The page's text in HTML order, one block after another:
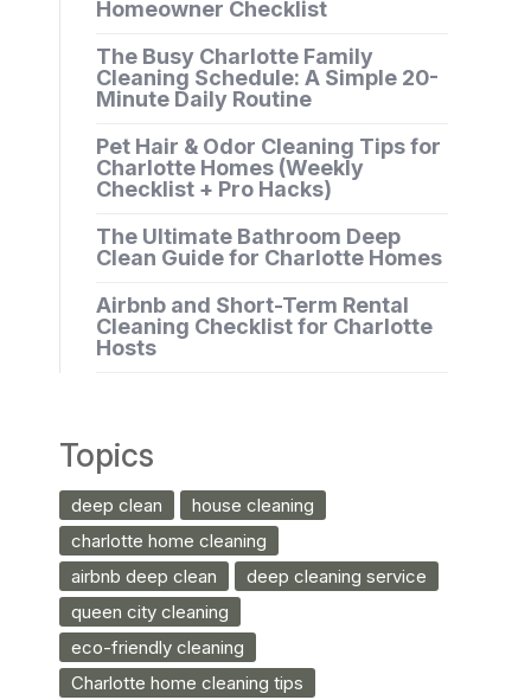
Homeowner Checklist
The Busy Charlotte Family
Cleaning Schedule: A Simple 20-
Minute Daily Routine
Pet Hair & Odor Cleaning Tips for
Charlotte Homes (Weekly
Checklist + Pro Hacks)
The Ultimate Bathroom Deep
Clean Guide for Charlotte Homes
Airbnb and Short-Term Rental
Cleaning Checklist for Charlotte
Hosts
Topics
deep clean
house cleaning
charlotte home cleaning
airbnb deep clean
deep cleaning service
queen city cleaning
eco-friendly cleaning
Charlotte home cleaning tips